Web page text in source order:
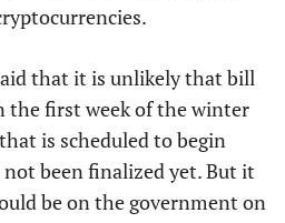
that it is unlikely that bill
the first week of the winter
is scheduled to begin
been finalized yet. But it
be on the government on